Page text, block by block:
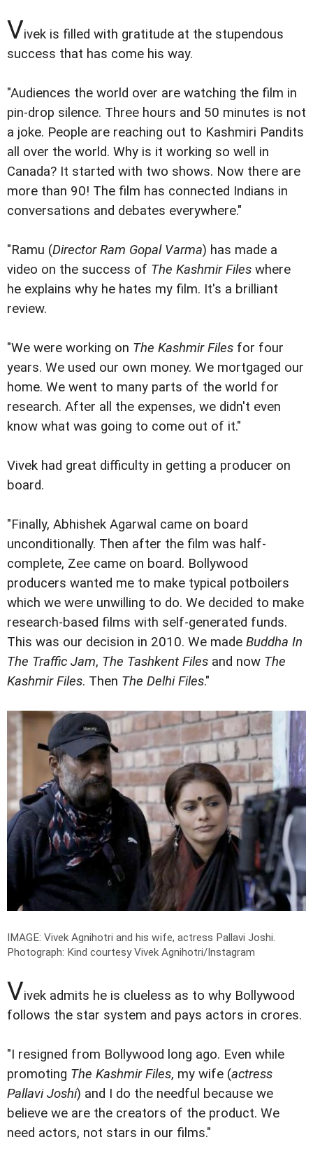
Vivek is filled with gratitude at the stupendous
success that has come his way.
"Audiences the world over are watching the film in
pin-drop silence. Three hours and 50 minutes is not
a joke. People are reaching out to Kashmiri Pandits
all over the world. Why is it working so well in
Canada? It started with two shows. Now there are
more than 90! The film has connected Indians in
conversations and debates everywhere."
"Ramu (Director Ram Gopal Varma) has made a
video on the success of The Kashmir Files where
he explains why he hates my film. It's a brilliant
review.
"We were working on The Kashmir Files for four
years. We used our own money. We mortgaged our
home. We went to many parts of the world for
research. After all the expenses, we didn't even
know what was going to come out of it."
Vivek had great difficulty in getting a producer on
board.
"Finally, Abhishek Agarwal came on board
unconditionally. Then after the film was half-
complete, Zee came on board. Bollywood
producers wanted me to make typical potboilers
which we were unwilling to do. We decided to make
research-based films with self-generated funds.
This was our decision in 2010. We made Buddha In
The Traffic Jam, The Tashkent Files and now The
Kashmir Files. Then The Delhi Files."
IMAGE: Vivek Agnihotri and his wife, actress Pallavi Joshi.
Photograph: Kind courtesy Vivek Agnihotri/Instagram
Vivek admits he is clueless as to why Bollywood
follows the star system and pays actors in crores.
"I resigned from Bollywood long ago. Even while
promoting The Kashmir Files, my wife (actress
Pallavi Joshi) and I do the needful because we
believe we are the creators of the product. We
need actors, not stars in our films."